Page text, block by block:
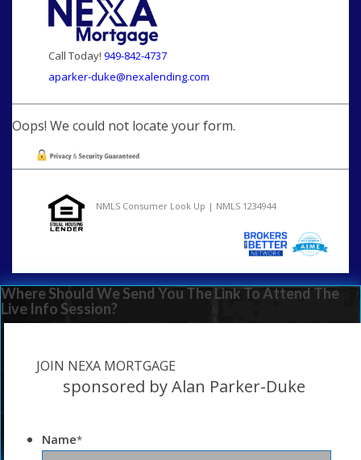
Call Today! 949-842-4737
aparker-duke@nexalending.com
Oops! We could not locate your form.
NMLS Consumer Look Up | NMLS 1234944
Where Should We Send You The Link To Attend The
Live Info Session?
JOIN NEXA MORTGAGE
sponsored by Alan Parker-Duke
Name*